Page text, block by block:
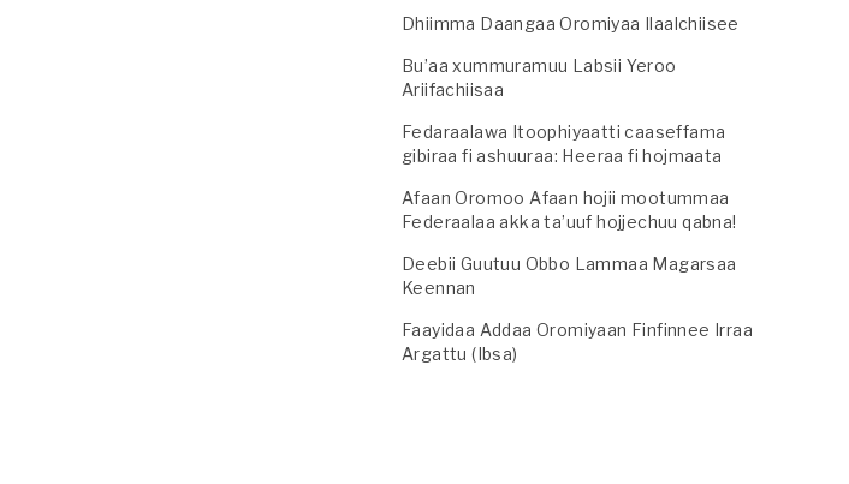
Dhiimma Daangaa Oromiyaa Ilaalchiisee
Bu’aa xummuramuu Labsii Yeroo
Ariifachiisaa
Fedaraalawa Itoophiyaatti caaseffama
gibiraa fi ashuuraa: Heeraa fi hojmaata
Afaan Oromoo Afaan hojii mootummaa
Federaalaa akka ta’uuf hojjechuu qabna!
Deebii Guutuu Obbo Lammaa Magarsaa
Keennan
Faayidaa Addaa Oromiyaan Finfinnee Irraa
Argattu (Ibsa)